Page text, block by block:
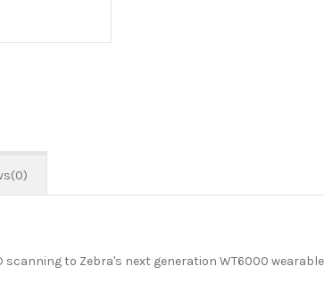
scanning to Zebra's next generation WT6000